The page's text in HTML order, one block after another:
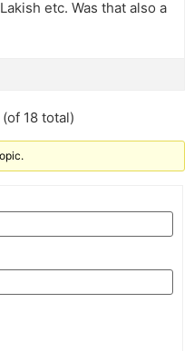
etc. Was that also a
18 total)